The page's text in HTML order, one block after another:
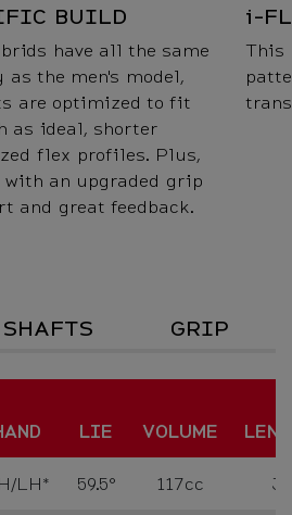
BUILD
have all the same
as the men's model,
are optimized to fit
as ideal, shorter
flex profiles. Plus,
an upgraded grip
and great feedback.
i-
This
SHAFTS GRIP
LIE VOLUME
LH* 59.5° 117cc